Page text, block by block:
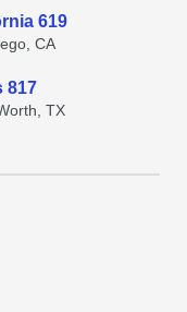
619
CA
817
TX